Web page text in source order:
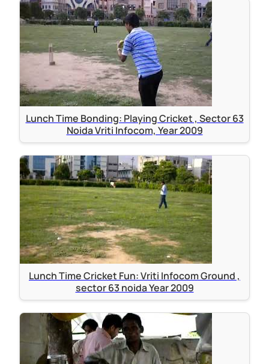
Lunch Time Bonding: Playing Cricket , Sector 63
Noida Vriti Infocom, Year 2009
Lunch Time Cricket Fun: Vriti Infocom Ground ,
sector 63 noida Year 2009